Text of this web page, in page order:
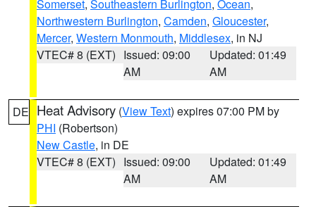
Somerset, Southeastern Burlington, Ocean,
Northwestern Burlington, Camden, Gloucester,
Mercer, Western Monmouth, Middlesex, in NJ
VTEC# 8 (EXT) Issued: 09:00
AM
Updated: 01:49
AM
DE Heat Advisory (View Text) expires 07:00 PM by
PHI (Robertson)
New Castle, in DE
VTEC# 8 (EXT) Issued: 09:00
AM
Updated: 01:49
AM